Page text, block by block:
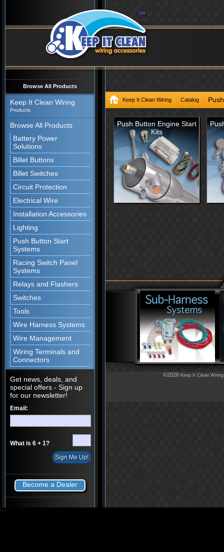
Browse All Products
Keep It Clean Wiring
Products
Browse All Products
Battery Power
Solutions
Billet Buttons
Billet Switches
Circuit Protection
Electrical Wire
Installation Accessories
Lighting
Push Button Start
Systems
Racing Switch Panel
Systems
Relays and Flashers
Switches
Tools
Wire Harness Systems
Wire Management
Wiring Terminals and
Connectors
Get news, deals, and
special offers - Sign up
for our newsletter!
Email:
What is 6 + 1?
Become a Dealer
Keep It Clean Wiring Catalog
Push Button Engine Start
Kits
©2026 Keep It Clean Wiring